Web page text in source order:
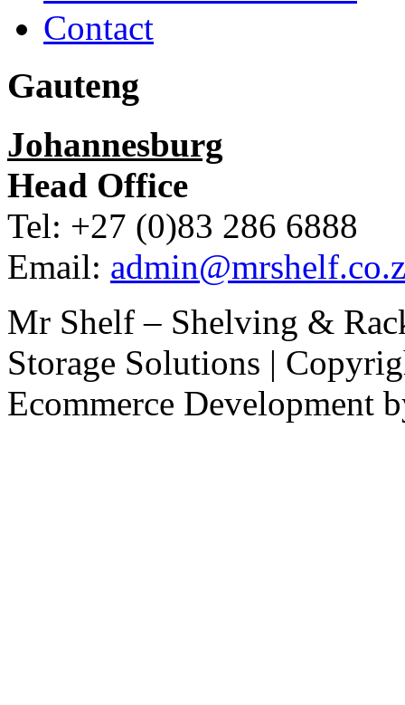
Contact
Gauteng
Johannesburg
Head Office
Tel: +27 (0)83 286 6888
Email:
Mr Shelf – Shelving &
Storage Solutions |
Ecommerce Development